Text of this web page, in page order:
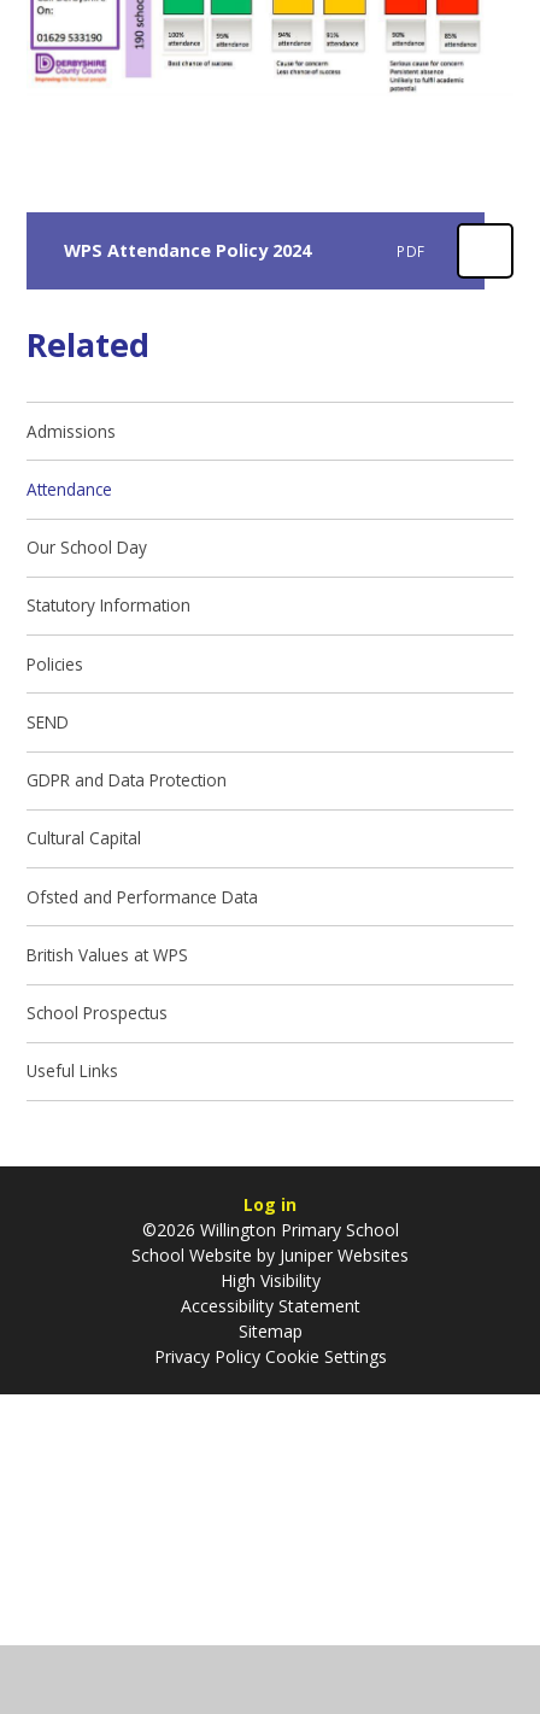
WPS Attendance Policy 2024 PDF
Related
Admissions
Attendance
Our School Day
Statutory Information
Policies
SEND
GDPR and Data Protection
Cultural Capital
Ofsted and Performance Data
British Values at WPS
School Prospectus
Useful Links
Log in
©2026 Willington Primary School
School Website by Juniper Websites
High Visibility
Accessibility Statement
Sitemap
Privacy Policy Cookie Settings